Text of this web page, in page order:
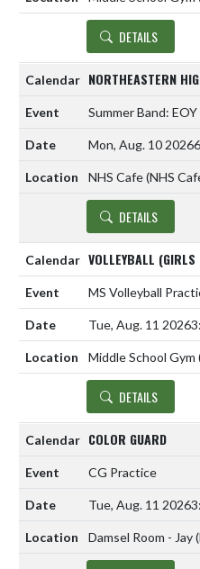
DETAILS
NORTHEASTERN
Summer Band:
Mon, Aug. 10 2026
NHS Cafe (NHS
DETAILS
VOLLEYBALL
MS Volleyball
Tue, Aug. 11 2026
Middle School Gym
DETAILS
COLOR GUARD
CG Practice
Tue, Aug. 11 2026
Damsel Room - Jay